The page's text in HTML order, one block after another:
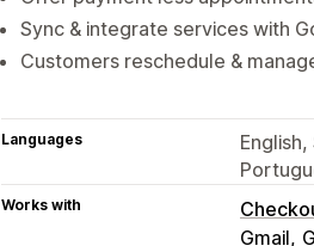
Sync & integrate services with
Customers reschedule &
Languages
Works with
Gmail